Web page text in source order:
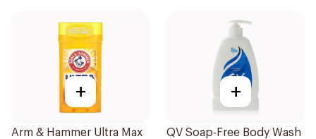
+
Arm & Hammer Ultra Max
+
QV Soap-Free Body Wash